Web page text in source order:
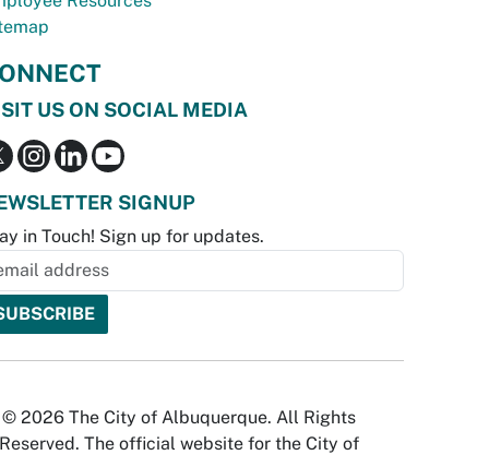
US ON SOCIAL MEDIA
SIGNUP
in Touch! Sign up for updates.
© 2026 The City of Albuquerque. All Rights
Reserved. The official website for the City of